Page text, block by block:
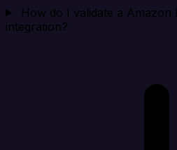
How do I validate a Amazon
integration?